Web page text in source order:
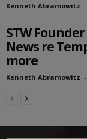
Kenneth Abramowitz -
STW
News re
more
Kenneth Abramowitz -